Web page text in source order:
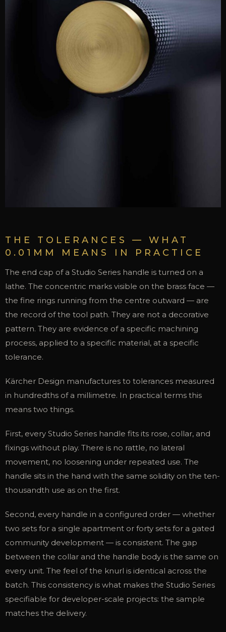
THE TOLERANCES — WHAT
0.01MM MEANS IN PRACTICE
The end cap of a Studio Series handle is turned on a
lathe. The concentric marks visible on the brass face —
the fine rings running from the centre outward — are
the record of the tool path. They are not a decorative
pattern. They are evidence of a specific machining
process, applied to a specific material, at a specific
tolerance.
Kärcher Design manufactures to tolerances measured
in hundredths of a millimetre. In practical terms this
means two things.
First, every Studio Series handle fits its rose, collar, and
fixings without play. There is no rattle, no lateral
movement, no loosening under repeated use. The
handle sits in the hand with the same solidity on the ten-
thousandth use as on the first.
Second, every handle in a configured order — whether
two sets for a single apartment or forty sets for a gated
community development — is consistent. The gap
between the collar and the handle body is the same on
every unit. The feel of the knurl is identical across the
batch. This consistency is what makes the Studio Series
specifiable for developer-scale projects: the sample
matches the delivery.